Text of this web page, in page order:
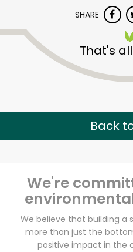
SHARE
That's
Back
We're
We believe that building
more than just the
positive impact in the
Try 30 Days
Email address